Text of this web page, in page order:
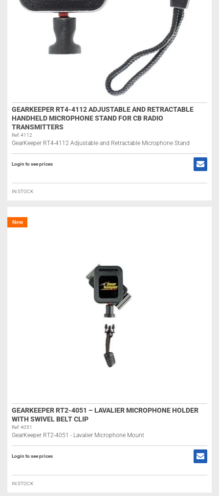
GEARKEEPER RT4-4112 ADJUSTABLE AND RETRACTABLE
HANDHELD MICROPHONE STAND FOR CB RADIO
TRANSMITTERS
Ref: 4112
GearKeeper RT4-4112 Adjustable and Retractable Microphone Stand
Login to see prices
IN STOCK
New
GEARKEEPER RT2-4051 – LAVALIER MICROPHONE HOLDER
WITH SWIVEL BELT CLIP
Ref: 4051
GearKeeper RT2-4051 - Lavalier Microphone Mount
Login to see prices
IN STOCK